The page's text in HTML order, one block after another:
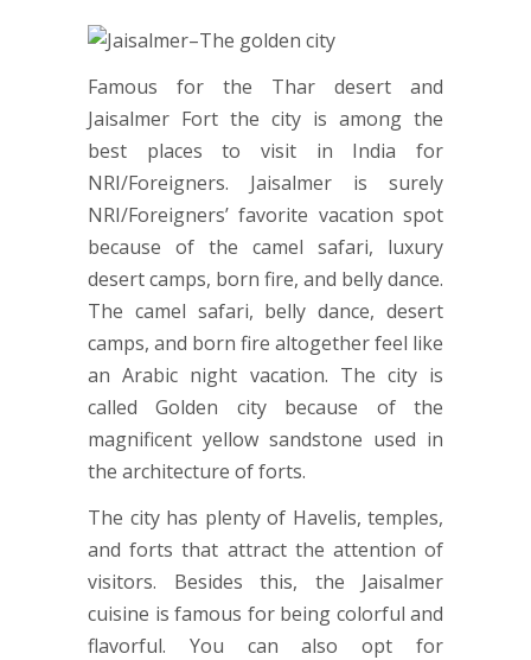
Famous for the Thar desert and
Jaisalmer Fort the city is among the
best places to visit in India for
NRI/Foreigners. Jaisalmer is surely
NRI/Foreigners’ favorite vacation spot
because of the camel safari, luxury
desert camps, born fire, and belly dance.
The camel safari, belly dance, desert
camps, and born fire altogether feel like
an Arabic night vacation. The city is
called Golden city because of the
magnificent yellow sandstone used in
the architecture of forts.
The city has plenty of Havelis, temples,
and forts that attract the attention of
visitors. Besides this, the Jaisalmer
cuisine is famous for being colorful and
flavorful. You can also opt for